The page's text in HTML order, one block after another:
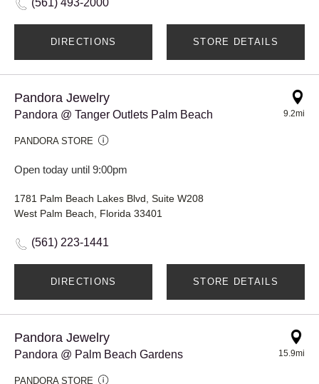
DIRECTIONS STORE DETAILS
Pandora Jewelry
Pandora @ Tanger Outlets Palm Beach
PANDORA STORE
Open today until 9:00pm
9.2mi
1781 Palm Beach Lakes Blvd, Suite W208
West Palm Beach, Florida 33401
(561) 223-1441
DIRECTIONS STORE DETAILS
Pandora Jewelry
Pandora @ Palm Beach Gardens
PANDORA STORE
15.9mi